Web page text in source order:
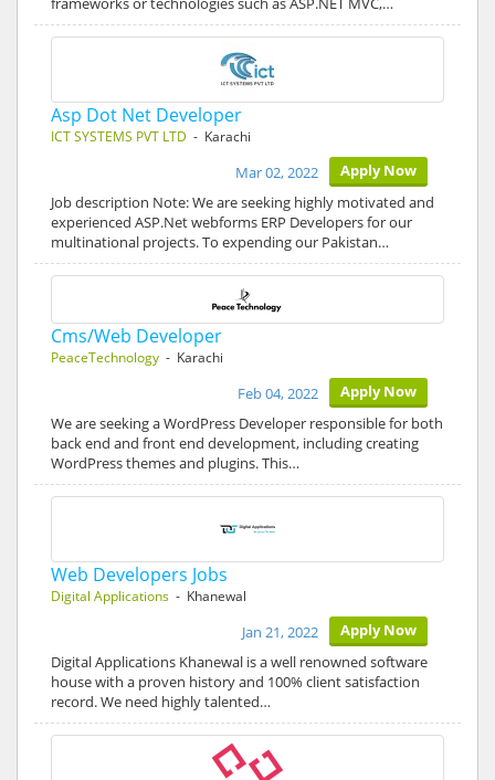
Asp Dot Net Developer
ICT SYSTEMS PVT LTD - Karachi
Apply Now
Mar 02, 2022
Job description Note: We are seeking highly motivated and
experienced ASP.Net webforms ERP Developers for our
multinational projects. To expending our Pakistan…
Cms/Web Developer
PeaceTechnology - Karachi
Apply Now
Feb 04, 2022
We are seeking a WordPress Developer responsible for both
back end and front end development, including creating
WordPress themes and plugins. This…
Web Developers Jobs
Digital Applications - Khanewal
Apply Now
Jan 21, 2022
Digital Applications Khanewal is a well renowned software
house with a proven history and 100% client satisfaction
record. We need highly talented…